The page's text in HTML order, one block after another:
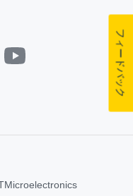
フィードバック